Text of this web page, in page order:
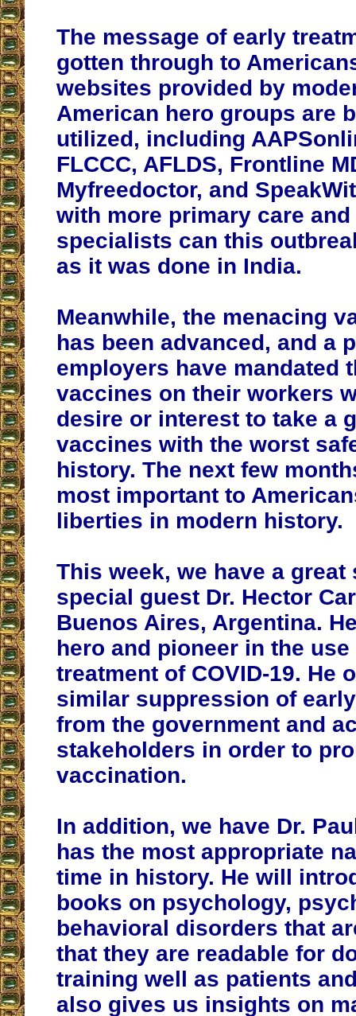
The message of early
gotten through to
websites provided by
American hero groups are
utilized, including
FLCCC, AFLDS, Frontline
Myfreedoctor, and
with more primary care
specialists can this
as it was done in India.
Meanwhile, the menacing
has been advanced, and a
employers have mandated
vaccines on their workers
desire or interest to take a
vaccines with the worst
history. The next few
most important to
liberties in modern history.
This week, we have a great
special guest Dr. Hector
Buenos Aires, Argentina.
hero and pioneer in the
treatment of COVID-19. He
similar suppression of
from the government and
stakeholders in order to
vaccination.
In addition, we have Dr.
has the most appropriate
time in history. He will
books on psychology,
behavioral disorders that
that they are readable for
training well as patients
also gives us insights on